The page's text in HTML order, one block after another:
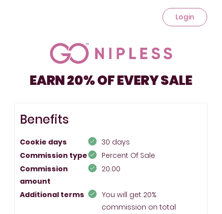
Login
EARN 20% OF EVERY SALE
Benefits
Cookie days
30 days
Commission type
Percent Of Sale
Commission
amount
20.00
Additional terms
You will get 20%
commission on total